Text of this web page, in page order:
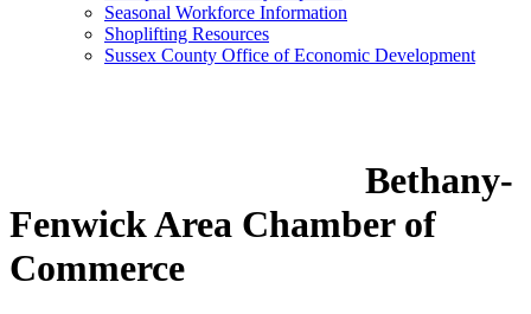
Seasonal Workforce Information
Shoplifting Resources
Sussex County Office of Economic Development
Bethany-
Fenwick Area Chamber of
Commerce